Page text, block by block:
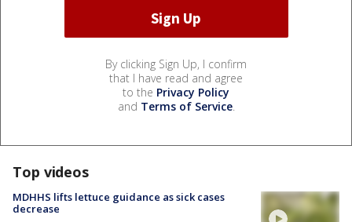
By clicking Sign Up, I confirm
that I have read and agree
to the Privacy Policy
and Terms of Service.
Top videos
MDHHS lifts lettuce guidance as sick cases
decrease